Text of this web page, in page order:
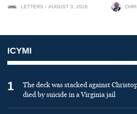
LETTERS AUGUST 3, 2026
ICYMI
1
The deck was stacked against
died by suicide in a Virginia jail